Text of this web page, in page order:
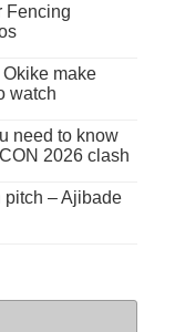
Fencing
make
watch
need to know
2026 clash
pitch – Ajibade